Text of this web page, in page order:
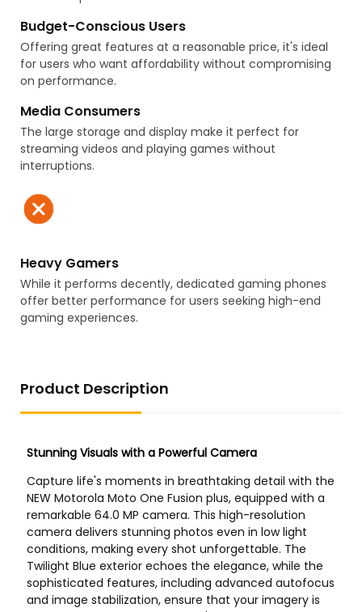
US Store
Vertical Mixer Planetary
Metal Chrome AP4325951
PS983619 WP9708175 OEM
US Store
Weasler Cross & Bearing
Kit 22 MM Cap x 54 MM OAL
w/External Snap Rings
200-6154
2
1/8 196937 New
U-H-WPB-Z 552940 Fine
US Store
US Store
Budget-Conscious Users
Offering great features at a reasonable price, it's ideal
for users who want affordability without compromising
on performance.
Media Consumers
The large storage and display make it perfect for
streaming videos and playing games without
interruptions.
Heavy Gamers
While it performs decently, dedicated gaming phones
offer better performance for users seeking high-end
gaming experiences.
Product Description